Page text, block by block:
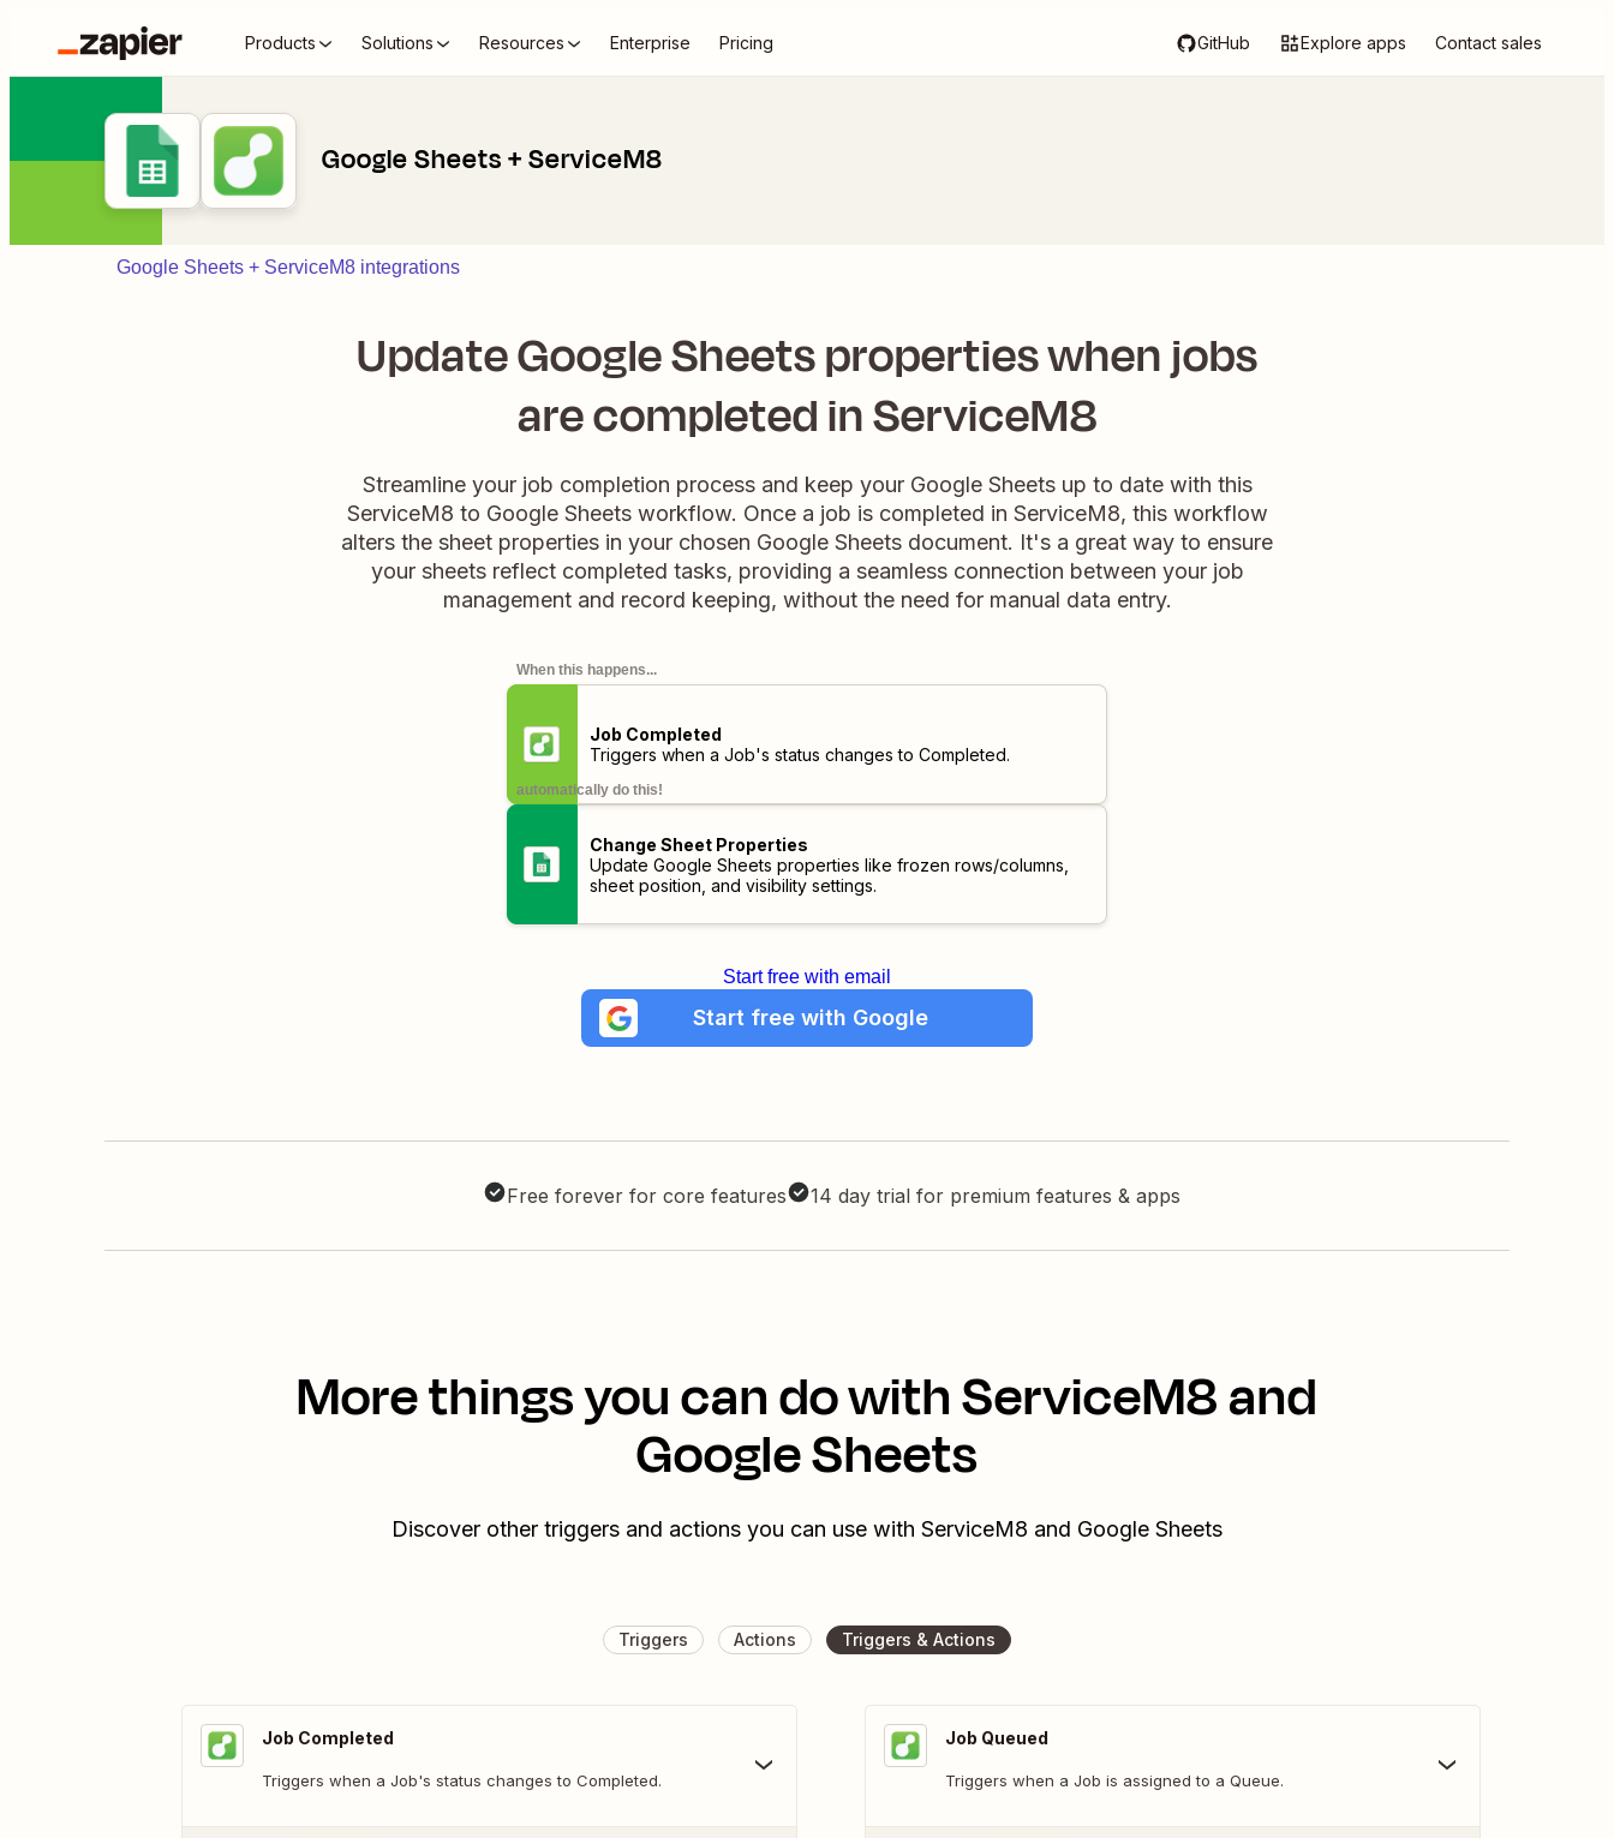
Products Solutions Resources Enterprise Pricing GitHub Explore apps Contact sales
Google Sheets + ServiceM8
Google Sheets + ServiceM8 integrations
Update Google Sheets properties when jobs
are completed in ServiceM8
Streamline your job completion process and keep your Google Sheets up to date with this
ServiceM8 to Google Sheets workflow. Once a job is completed in ServiceM8, this workflow
alters the sheet properties in your chosen Google Sheets document. It's a great way to ensure
your sheets reflect completed tasks, providing a seamless connection between your job
management and record keeping, without the need for manual data entry.
When this happens...
Job Completed
Triggers when a Job's status changes to Completed.
automatically do this!
Change Sheet Properties
Update Google Sheets properties like frozen rows/columns,
sheet position, and visibility settings.
Start free with email
Start free with Google
Free forever for core features 14 day trial for premium features & apps
More things you can do with ServiceM8 and
Google Sheets
Discover other triggers and actions you can use with ServiceM8 and Google Sheets
Triggers Actions Triggers & Actions
Job Completed
Triggers when a Job's status changes to Completed.
Job Queued
Triggers when a Job is assigned to a Queue.